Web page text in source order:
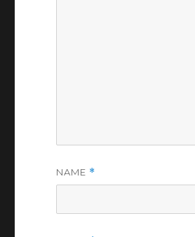
NAME *